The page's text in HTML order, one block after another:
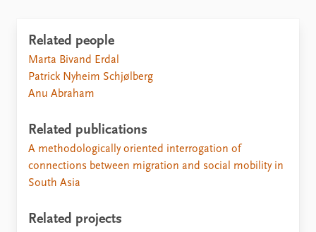
Related people
Marta Bivand Erdal
Patrick Nyheim Schjølberg
Anu Abraham
Related publications
A methodologically oriented interrogation of
connections between migration and social mobility in
South Asia
Related projects